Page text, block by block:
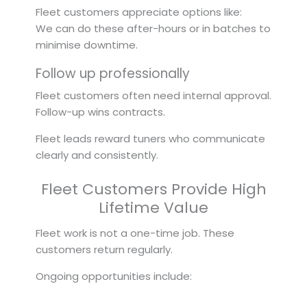
Fleet customers appreciate options like:
We can do these after-hours or in batches to
minimise downtime.
Follow up professionally
Fleet customers often need internal approval.
Follow-up wins contracts.
Fleet leads reward tuners who communicate
clearly and consistently.
Fleet Customers Provide High
Lifetime Value
Fleet work is not a one-time job. These
customers return regularly.
Ongoing opportunities include: